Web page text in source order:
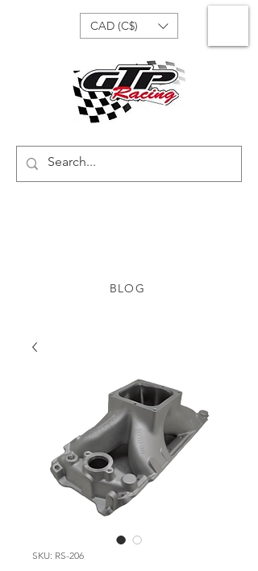
CAD (C$)
BLOG
SKU: RS-206